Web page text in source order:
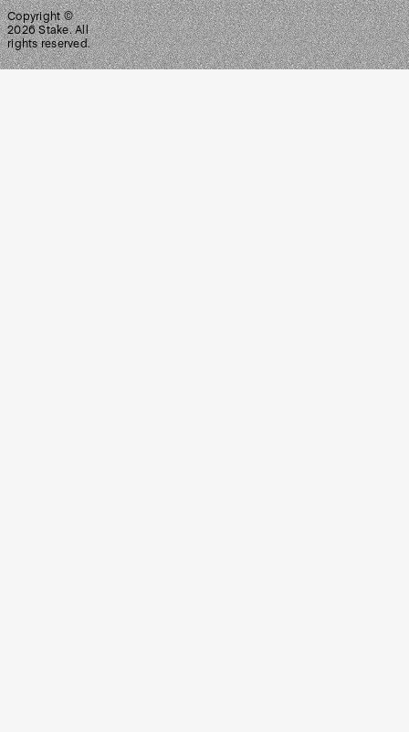
Copyright ©
2026Stake. All
rights reserved.